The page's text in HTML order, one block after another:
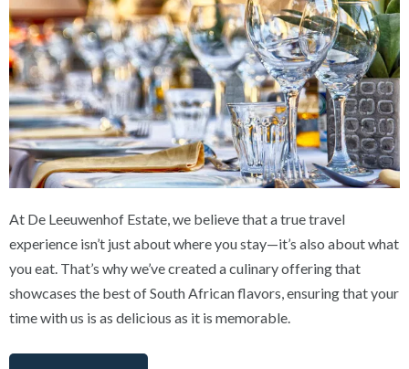
At De Leeuwenhof Estate, we believe that a true travel
experience isn’t just about where you stay—it’s also about what
you eat. That’s why we’ve created a culinary offering that
showcases the best of South African flavors, ensuring that your
time with us is as delicious as it is memorable.